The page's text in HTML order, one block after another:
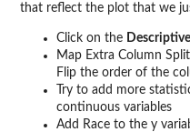
that reflect the plot that we
Click on the
Map Extra Column
Flip the order of the
Try to add more
continuous variables
Add Race to the y